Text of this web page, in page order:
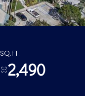
SQ.FT.
2,490